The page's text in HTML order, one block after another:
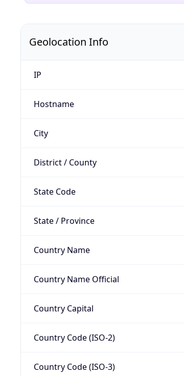
Geolocation Info
IP
Hostname
City
District / County
State Code
State / Province
Country Name
Country Name Official
Country Capital
Country Code (ISO-2)
Country Code (ISO-3)